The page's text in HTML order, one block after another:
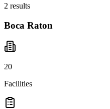
2 results
Boca Raton
20
Facilities